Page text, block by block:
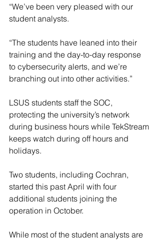
“We’ve been very pleased with our
student analysts.
“The students have leaned into their
training and the day-to-day response
to cybersecurity alerts, and we’re
branching out into other activities.”
LSUS students staff the SOC,
protecting the university’s network
during business hours while TekStream
keeps watch during off hours and
holidays.
Two students, including Cochran,
started this past April with four
additional students joining the
operation in October.
While most of the student analysts are